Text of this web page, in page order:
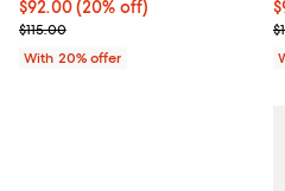
Current price $92.00; 20% off;
$92.00(20% off)
; Previous price $115.00;
$115.00
With 20% offer
;